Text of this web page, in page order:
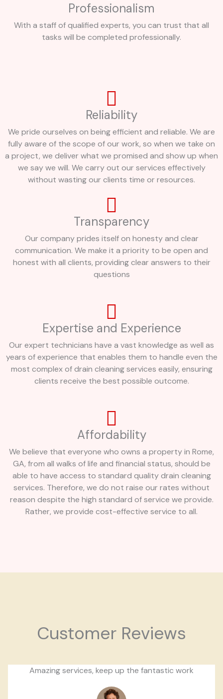
Professionalism
With a staff of qualified experts, you can trust that all
tasks will be completed professionally.
Reliability
We pride ourselves on being efficient and reliable. We are
fully aware of the scope of our work, so when we take on
a project, we deliver what we promised and show up when
we say we will. We carry out our services effectively
without wasting our clients time or resources.
Transparency
Our company prides itself on honesty and clear
communication. We make it a priority to be open and
honest with all clients, providing clear answers to their
questions
Expertise and Experience
Our expert technicians have a vast knowledge as well as
years of experience that enables them to handle even the
most complex of drain cleaning services easily, ensuring
clients receive the best possible outcome.
Affordability
We believe that everyone who owns a property in Rome,
GA, from all walks of life and financial status, should be
able to have access to standard quality drain cleaning
services. Therefore, we do not raise our rates without
reason despite the high standard of service we provide.
Rather, we provide cost-effective service to all.
Customer Reviews
Amazing services, keep up the fantastic work